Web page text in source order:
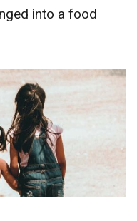
into a food